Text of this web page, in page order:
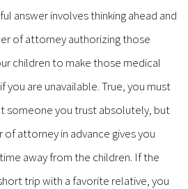
answer involves thinking ahead and
of attorney authorizing those
children to make those medical
you are unavailable. True, you must
someone you trust absolutely, but
attorney in advance gives you
away from the children. If the
trip with a favorite relative, you